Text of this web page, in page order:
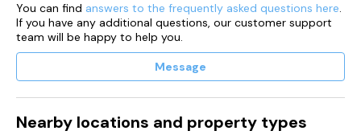
You can find answers to the frequently asked questions here.
If you have any additional questions, our customer support
team will be happy to help you.
Message
Nearby locations and property types